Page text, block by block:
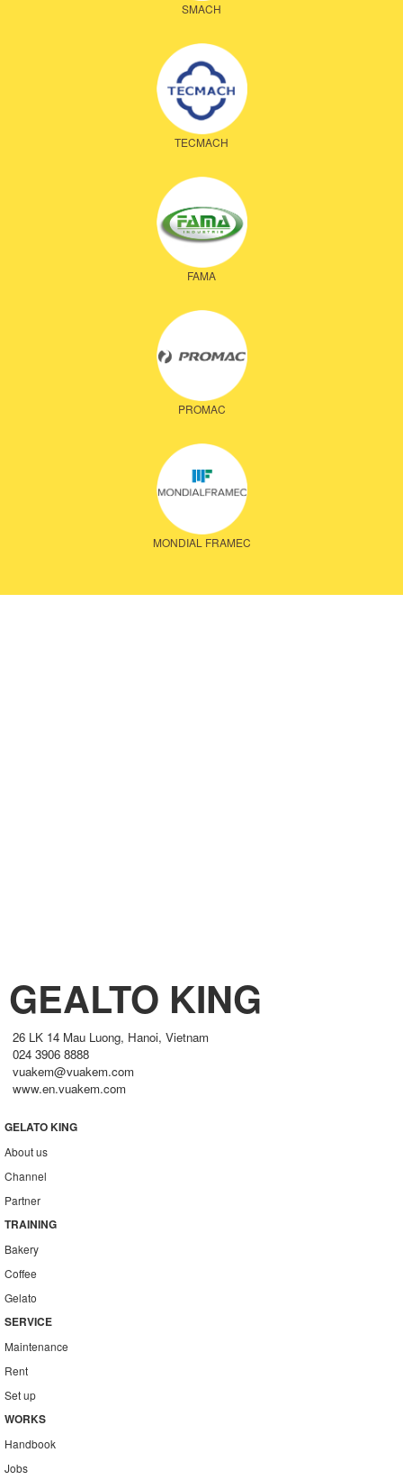
SMACH
TECMACH
FAMA
PROMAC
MONDIAL FRAMEC
GEALTO KING
26 LK 14 Mau Luong, Hanoi, Vietnam
024 3906 8888
vuakem@vuakem.com
www.en.vuakem.com
GELATO KING
About us
Channel
Partner
TRAINING
Bakery
Coffee
Gelato
SERVICE
Maintenance
Rent
Set up
WORKS
Handbook
Jobs